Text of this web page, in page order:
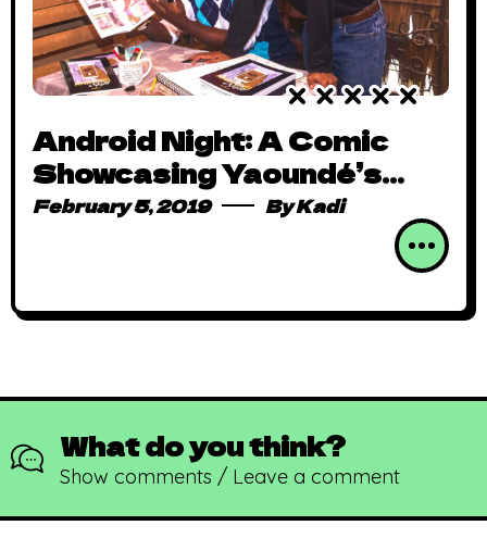
Android Night: A Comic
Showcasing Yaoundé’s
Colourful Nightlife
February 5, 2019 ByKadi
What do you think?
Show comments / Leave a comment